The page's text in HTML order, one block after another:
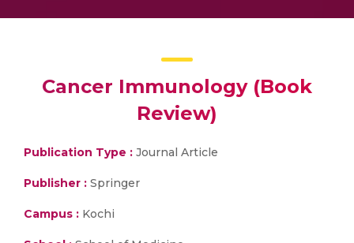
Cancer Immunology (Book
Review)
Publication Type : Journal Article
Publisher : Springer
Campus : Kochi